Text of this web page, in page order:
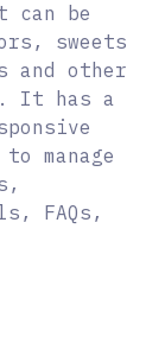
can be
sweets
and other
It has a
manage
FAQs,